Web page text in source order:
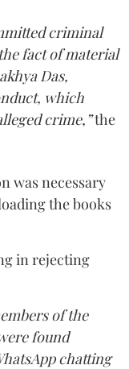
criminal
fact of material
Das,
which
crime,”the
was necessary
the books
in rejecting
of the
found
chatting